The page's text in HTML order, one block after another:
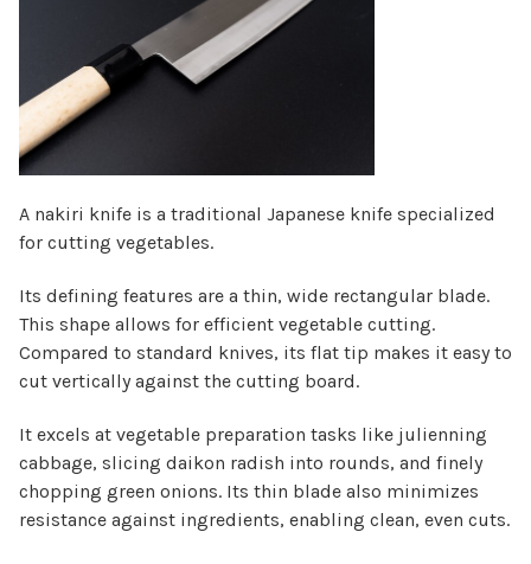
A nakiri knife is a traditional Japanese knife specialized
for cutting vegetables.
Its defining features are a thin, wide rectangular blade.
This shape allows for efficient vegetable cutting.
Compared to standard knives, its flat tip makes it easy to
cut vertically against the cutting board.
It excels at vegetable preparation tasks like julienning
cabbage, slicing daikon radish into rounds, and finely
chopping green onions. Its thin blade also minimizes
resistance against ingredients, enabling clean, even cuts.